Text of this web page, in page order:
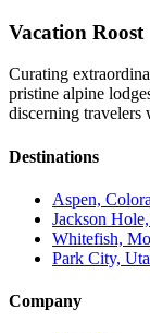
Vacation Roost
Curating
pristine alpine
discerning travelers
Destinations
Aspen,
Jackson
Whitefish,
Park City,
Company